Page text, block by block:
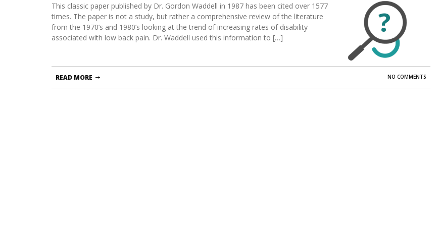
This classic paper published by Dr. Gordon Waddell in 1987 has been cited over 1577
times. The paper is not a study, but rather a comprehensive review of the literature
from the 1970’s and 1980’s looking at the trend of increasing rates of disability
associated with low back pain. Dr. Waddell used this information to […]
?
NO COMMENTS
READ MORE